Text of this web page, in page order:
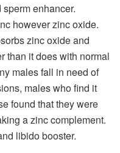
enhancer.
however zinc oxide.
zinc oxide and
than it does with normal
males fall in need of
males who find it
found that they were
a zinc complement.
libido booster.